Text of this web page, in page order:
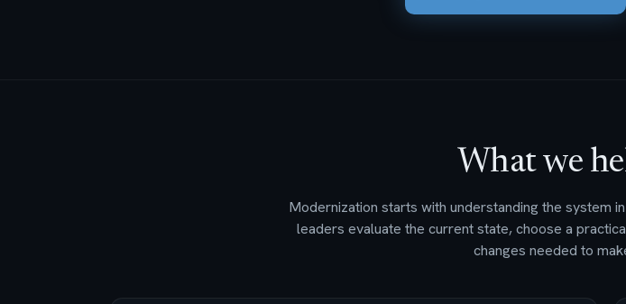
What we
Modernization starts with understanding the system
leaders evaluate the current state, choose a
changes needed to